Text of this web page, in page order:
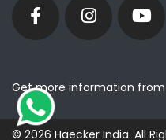
Get more information
© 2026 Haecker India. All